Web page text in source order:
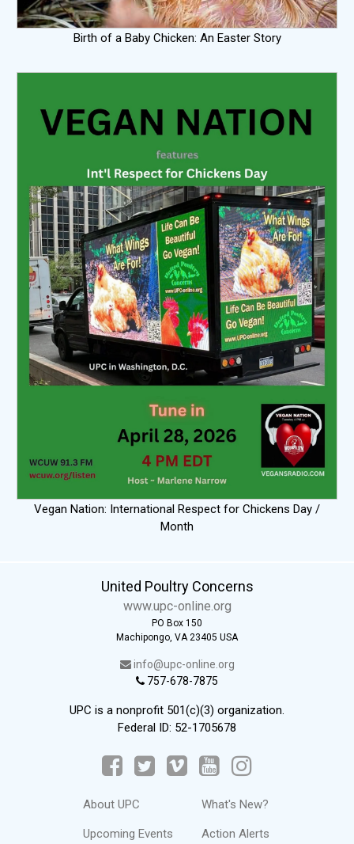
Birth of a Baby Chicken: An Easter Story
Vegan Nation: International Respect for Chickens Day /
Month
United Poultry Concerns
www.upc-online.org
PO Box 150
Machipongo, VA 23405 USA
info@upc-online.org
757-678-7875
UPC is a nonprofit 501(c)(3) organization.
Federal ID: 52-1705678
About UPC
Upcoming Events
What's New?
Action Alerts